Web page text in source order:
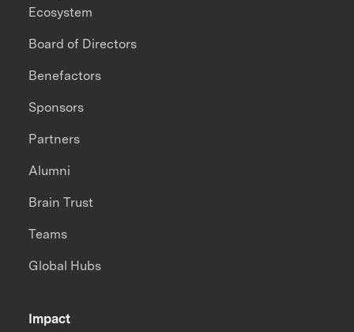
Impact
Ecosystem
Board of Directors
Benefactors
Sponsors
Partners
Alumni
Brain Trust
Teams
Global Hubs